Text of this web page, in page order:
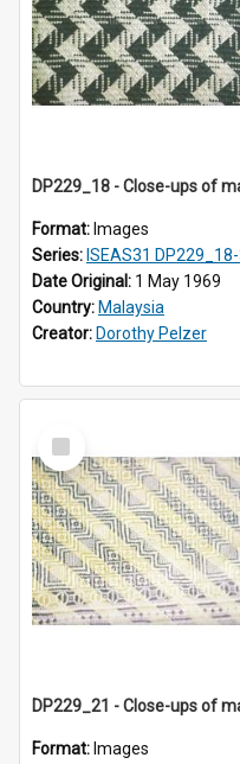
Format: Images
Series: ISEAS31 DP229_18-35,
Date Original: 1 May 1969
Country: Malaysia
Creator: Dorothy Pelzer
Select
Item
Format: Images